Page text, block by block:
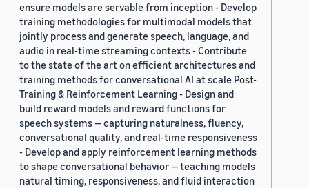
ensure models are servable from inception - Develop
training methodologies for multimodal models that
jointly process and generate speech, language, and
audio in real-time streaming contexts - Contribute
to the state of the art on efficient architectures and
training methods for conversational AI at scale Post-
Training & Reinforcement Learning - Design and
build reward models and reward functions for
speech systems — capturing naturalness, fluency,
conversational quality, and real-time responsiveness
- Develop and apply reinforcement learning methods
to shape conversational behavior — teaching models
natural timing, responsiveness, and fluid interaction